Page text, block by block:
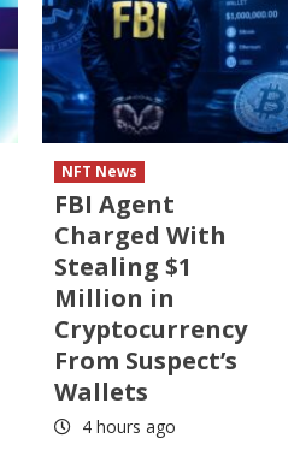
NFT News
FBI Agent
Charged With
Stealing $1
Million in
Cryptocurrency
From Suspect’s
Wallets
4 hours ago